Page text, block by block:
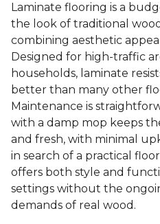
Laminate flooring is a
the look of traditional
combining aesthetic
Designed for high-traffic
households, laminate
better than many other
Maintenance is
with a damp mop keeps
and fresh, with minimal
in search of a practical
offers both style and
settings without the
demands of real wood.